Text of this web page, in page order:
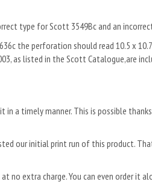
type for Scott 3549Bc and an
the perforation should read 10.5 x
as listed in the Scott Catalogue,are
a timely manner. This is possible
our initial print run of this product.
no extra charge. You can even order it